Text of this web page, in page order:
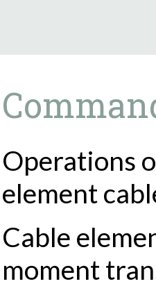
Operations
element
Cable
moment